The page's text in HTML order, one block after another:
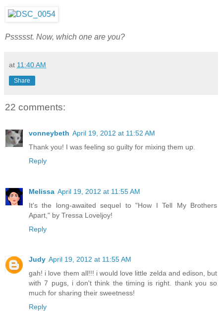
Pssssst. Now, which one are you?
at 11:40 AM
Share
22 comments:
vonneybeth April 19, 2012 at 11:52 AM
Thank you! I was feeling so guilty for mixing them up.
Reply
Melissa April 19, 2012 at 11:55 AM
It's the long-awaited sequel to "How I Tell My Brothers
Apart," by Tressa Loveljoy!
Reply
Judy April 19, 2012 at 11:55 AM
gah! i love them all!!! i would love little zelda and edison, but
with 7 pugs, i don't think the timing is right. thank you so
much for sharing their sweetness!
Reply